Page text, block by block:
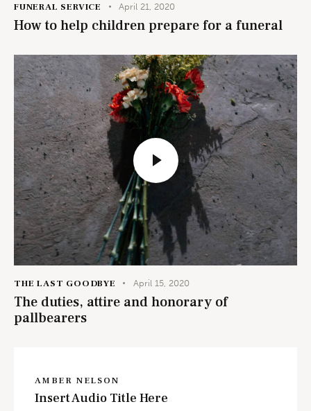
FUNERAL SERVICE April 21, 2020
How to help children prepare for a funeral
THE LAST GOODBYE April 15, 2020
The duties, attire and honorary of
pallbearers
AMBER NELSON
Insert Audio Title Here